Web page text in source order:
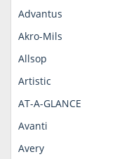
Advantus
Akro-Mils
Allsop
Artistic
AT-A-GLANCE
Avanti
Avery